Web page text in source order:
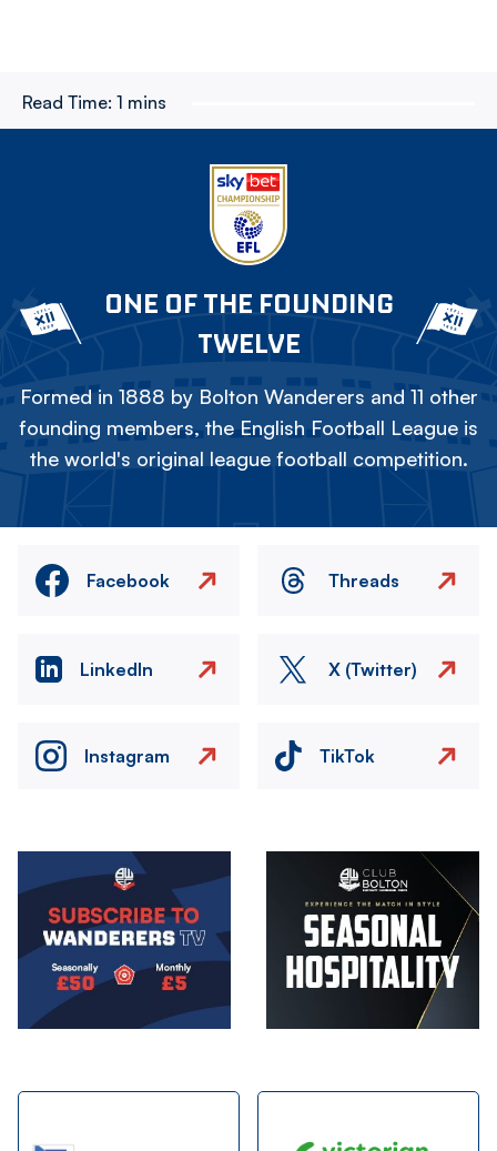
Read Time: 1 mins
ONE OF THE FOUNDING
TWELVE
Formed in 1888 by Bolton Wanderers and 11 other
founding members, the English Football League is
the world's original league football competition.
Facebook Threads
LinkedIn X (Twitter)
Instagram TikTok